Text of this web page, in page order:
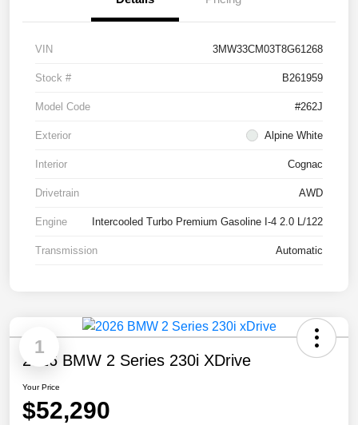
VIN 3MW33CM03T8G61268
Stock # B261959
Model Code #262J
Exterior Alpine White
Interior Cognac
Drivetrain AWD
Engine Intercooled Turbo Premium Gasoline I-4 2.0 L/122
Transmission Automatic
1
2026 BMW 2 Series 230i XDrive
Your Price
$52,290